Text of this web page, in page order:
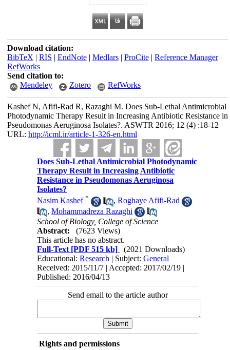
Download citation:
BibTeX | RIS | EndNote| Medlars| ProCite| Reference Manager|
RefWorks
Send citation to:
Mendeley
Zotero RefWorks
Kashef N, Afifi-Rad R, Razaghi M. Does Sub-Lethal Antimicrobial
Photodynamic Therapy Result in Increasing Antibiotic Resistance in
Pseudomonas Aeruginosa Isolates?. ASWTR 2016; 12 (4) :18-12
URL: http://icml.ir/article-1-326-en.html
Does Sub-Lethal Antimicrobial Photodynamic
Therapy Result in Increasing Antibiotic
Resistance in Pseudomonas Aeruginosa
Isolates?
Nasim Kashef * ,Roghaye Afifi-Rad
,Mohammadreza Razaghi
School of Biology, College of Science
Abstract:
(7623 Views)
This article has no abstract.
Full-Text [PDF 515 kb]
(2021 Downloads)
Educational:Research | Subject:General
Received: 2015/11/7 | Accepted: 2017/02/19 |
Published: 2016/04/13
Send email to the article author
Rights and permissions